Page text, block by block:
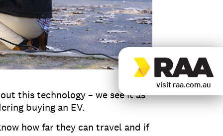
visit raa.com.au
this technology – we see it as
buying an EV.
how far they can travel and if